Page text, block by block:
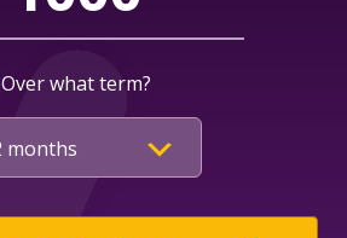
Over what term?